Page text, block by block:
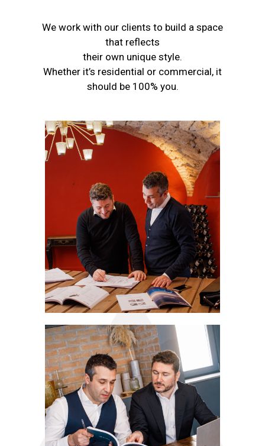
We work with our clients to build a space
that reflects
their own unique style.
Whether it’s residential or commercial, it
should be 100% you.